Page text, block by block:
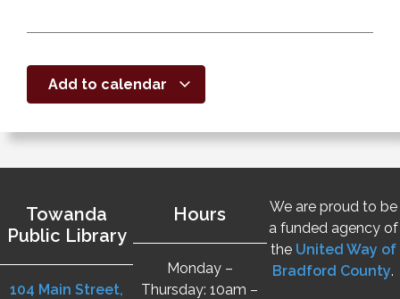
Add to calendar
Towanda
Public Library
104 Main Street,
Hours
Monday –
Thursday: 10am –
We are proud to be
a funded agency of
the United Way of
Bradford County.